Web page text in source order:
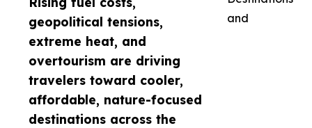
geopolitical tensions,
extreme heat, and
overtourism are driving
travelers toward cooler,
affordable, nature-focused
destinations across the
and